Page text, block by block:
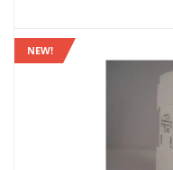
NEW!